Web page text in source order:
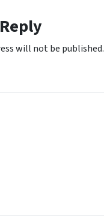
will not be published.